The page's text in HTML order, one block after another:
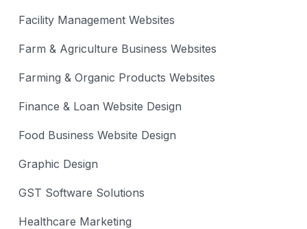
Facility Management Websites
Farm & Agriculture Business Websites
Farming & Organic Products Websites
Finance & Loan Website Design
Food Business Website Design
Graphic Design
GST Software Solutions
Healthcare Marketing